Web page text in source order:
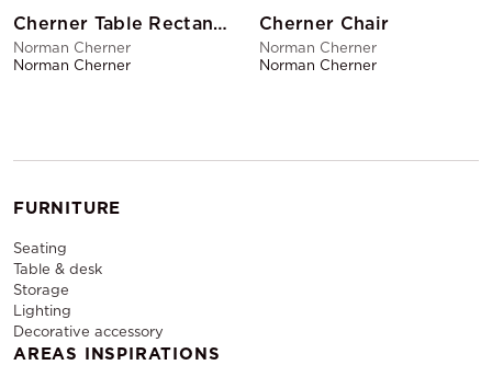
Cherner Table Rectangular
Norman Cherner
Norman Cherner
Cherner Chair
Norman Cherner
Norman Cherner
FURNITURE
Seating
Table & desk
Storage
Lighting
Decorative accessory
AREAS INSPIRATIONS